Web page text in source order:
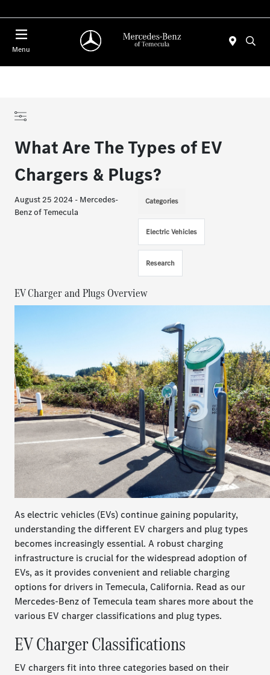
Menu
What Are The Types of EV
Chargers & Plugs?
August 25 2024 - Mercedes-
Benz of Temecula
Categories
Electric Vehicles
Research
​​​​​​​EV Charger and Plugs Overview
As electric vehicles (EVs) continue gaining popularity,
understanding the different EV chargers and plug types
becomes increasingly essential. A robust charging
infrastructure is crucial for the widespread adoption of
EVs, as it provides convenient and reliable charging
options for drivers in Temecula, California. Read as our
Mercedes-Benz of Temecula team shares more about the
various EV charger classifications and plug types.
EV Charger Classifications
EV chargers fit into three categories based on their